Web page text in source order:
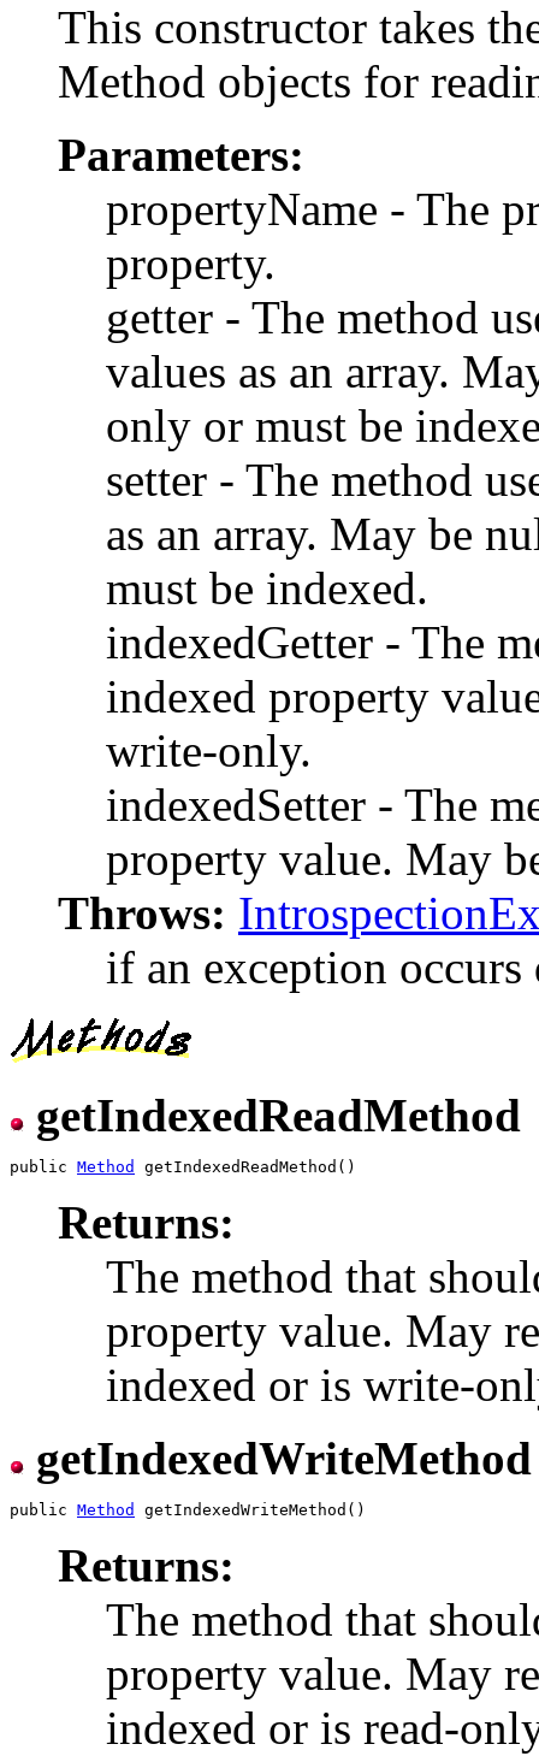
This constructor takes
Method objects for
Parameters:
propertyName - The
property.
getter - The method
values as an array.
only or must be
setter - The method
as an array. May be
must be indexed.
indexedGetter - The
indexed property
write-only.
indexedSetter - The
property value. May
Throws:
if an exception
getIndexedReadMethod
public Method
Returns:
The method that
property value. May
indexed or is write-
getIndexedWriteMethod
public Method
Returns:
The method that
property value. May
indexed or is read-